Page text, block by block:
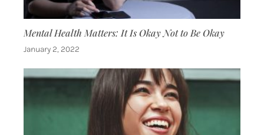
Mental Health Matters: It Is Okay Not to Be Okay
January 2, 2022